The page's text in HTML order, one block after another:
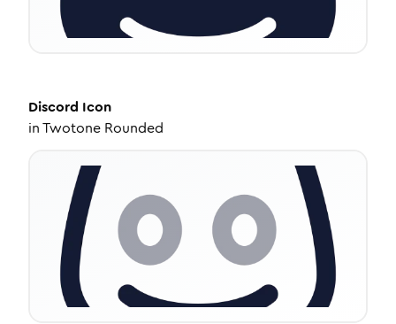
Discord Icon
inTwotone Rounded